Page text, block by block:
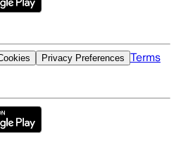
Privacy Preferences Terms